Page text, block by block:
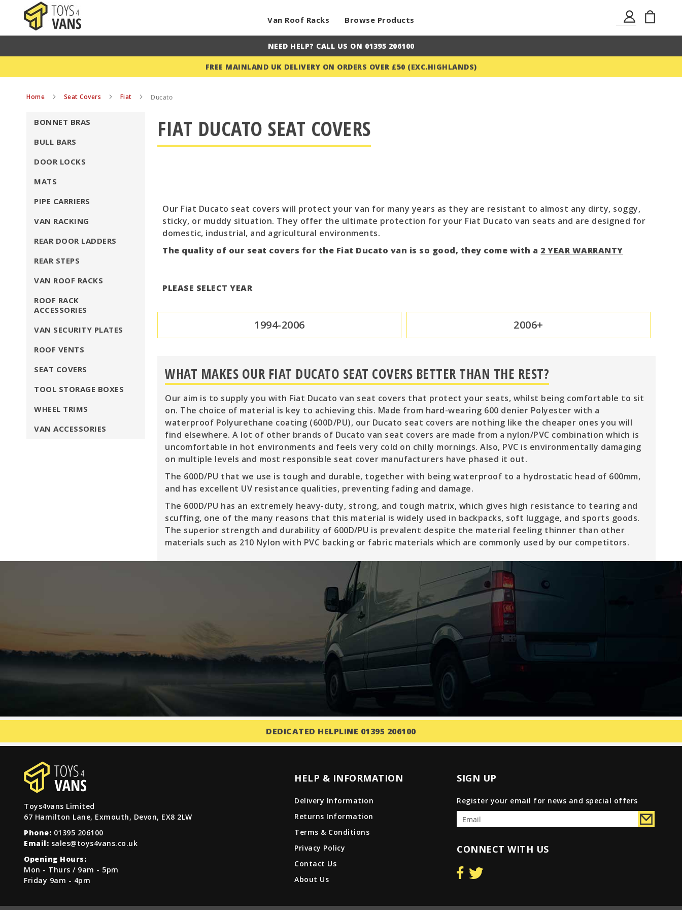
Van Roof Racks Browse Products
Skip
In
NEED HELP? CALL US ON 01395 206100
FREE MAINLAND UK DELIVERY ON ORDERS OVER £50 (EXC.HIGHLANDS)
Home Seat Covers Fiat Ducato
FIAT DUCATO SEAT COVERS
Our Fiat Ducato seat covers will protect your van for many years as they are resistant to almost any dirty, soggy,
sticky, or muddy situation. They offer the ultimate protection for your Fiat Ducato van seats and are designed for
domestic, industrial, and agricultural environments.
The quality of our seat covers for the Fiat Ducato van is so good, they come with a 2 YEAR WARRANTY
PLEASE SELECT YEAR
1994-2006 2006+
WHAT MAKES OUR FIAT DUCATO SEAT COVERS BETTER THAN THE REST?
Our aim is to supply you with Fiat Ducato van seat covers that protect your seats, whilst being comfortable to sit
on. The choice of material is key to achieving this. Made from hard-wearing 600 denier Polyester with a
waterproof Polyurethane coating (600D/PU), our Ducato seat covers are nothing like the cheaper ones you will
find elsewhere. A lot of other brands of Ducato van seat covers are made from a nylon/PVC combination which is
uncomfortable in hot environments and feels very cold on chilly mornings. Also, PVC is environmentally damaging
on multiple levels and most responsible seat cover manufacturers have phased it out.
The 600D/PU that we use is tough and durable, together with being waterproof to a hydrostatic head of 600mm,
and has excellent UV resistance qualities, preventing fading and damage.
The 600D/PU has an extremely heavy-duty, strong, and tough matrix, which gives high resistance to tearing and
scuffing, one of the many reasons that this material is widely used in backpacks, soft luggage, and sports goods.
The superior strength and durability of 600D/PU is prevalent despite the material feeling thinner than other
materials such as 210 Nylon with PVC backing or fabric materials which are commonly used by our competitors.
BONNET BRAS
BULL BARS
DOOR LOCKS
MATS
PIPE CARRIERS
VAN RACKING
REAR DOOR LADDERS
REAR STEPS
VAN ROOF RACKS
ROOF RACK
ACCESSORIES
VAN SECURITY PLATES
ROOF VENTS
SEAT COVERS
TOOL STORAGE BOXES
WHEEL TRIMS
VAN ACCESSORIES
DEDICATED HELPLINE 01395 206100
Toys4vans Limited
67 Hamilton Lane, Exmouth, Devon, EX8 2LW
Phone: 01395 206100
Email: sales@toys4vans.co.uk
Opening Hours:
Mon - Thurs / 9am - 5pm
Friday 9am - 4pm
HELP & INFORMATION
Delivery Information
Returns Information
Terms & Conditions
Privacy Policy
Contact Us
About Us
SIGN UP
Register your email for news and special offers
CONNECT WITH US